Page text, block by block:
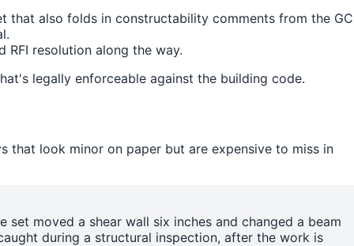
that also folds in constructability comments from the GC
resolution along the way.
legally enforceable against the building code.
that look minor on paper but are expensive to miss in
moved a shear wall six inches and changed a beam
during a structural inspection, after the work is